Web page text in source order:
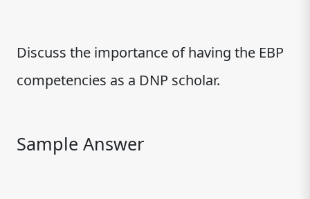
Discuss the importance of having the EBP
competencies as a DNP scholar.
Sample Answer